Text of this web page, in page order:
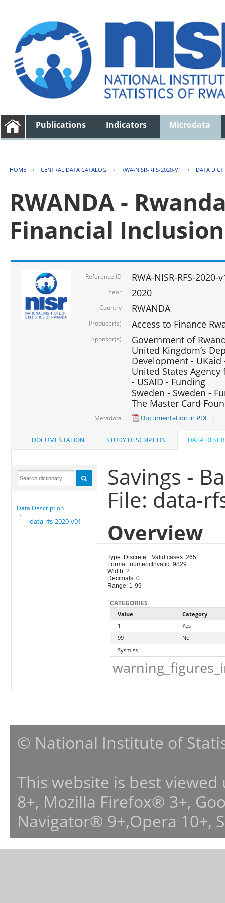
Publications Indicators Microdata
HOME › CENTRAL DATA CATALOG › RWA-NISR-RFS-2020-V1 › DATA
RWANDA -
Financial
Reference ID RWA-NISR-RFS-2020-
Year 2020
Country RWANDA
Producer(s) Access to Finance
Sponsor(s)
Government of
United Kingdom’s
Development - UKaid
United States
- USAID - Funding
Sweden - Sweden -
The Master Card
Metadata Documentation in PDF
DOCUMENTATION STUDY DESCRIPTION DATA
Data Description
data-rfs-2020-v01
Savings -
File: data-
Overview
Type: Discrete
Format: numeric
Width: 2
Decimals: 0
Range: 1-99
Valid cases: 2651
Invalid: 9829
CATEGORIES
Value
Category
1
Yes
99
No
Sysmiss
© National Institute of
This website is best
8+, Mozilla Firefox® 3+,
Navigator® 9+,Opera 10+,